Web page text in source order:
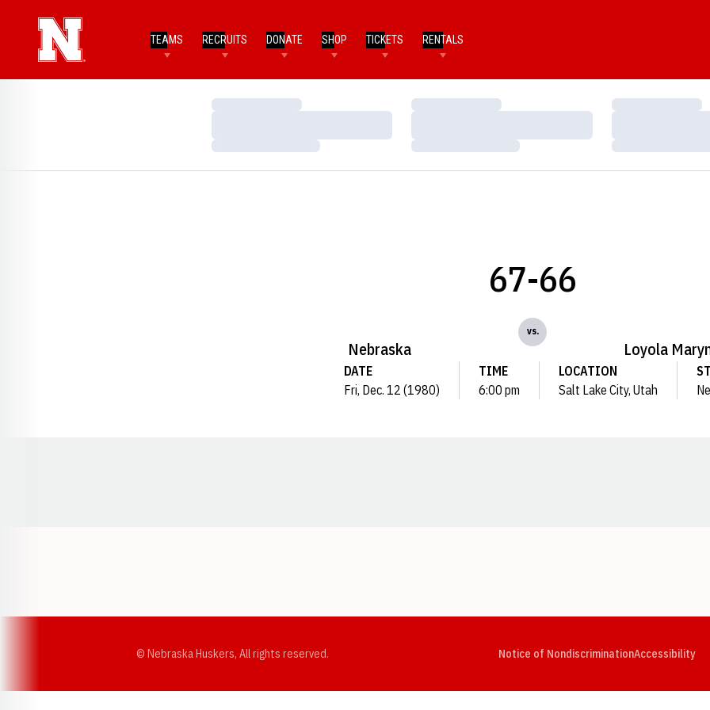
TEAMS RECRUITS DONATE SHOP TICKETS RENTALS
Loading…
Loading…
Loading…
Loading…
Loading…
Loading…
Nebraska
67-66
vs.
Loyola
DATE
Fri, Dec. 12 (1980)
TIME
6:00 pm
LOCATION
Salt Lake City, Utah
© Nebraska Huskers, All rights reserved. Notice of NondiscriminationAccessibility